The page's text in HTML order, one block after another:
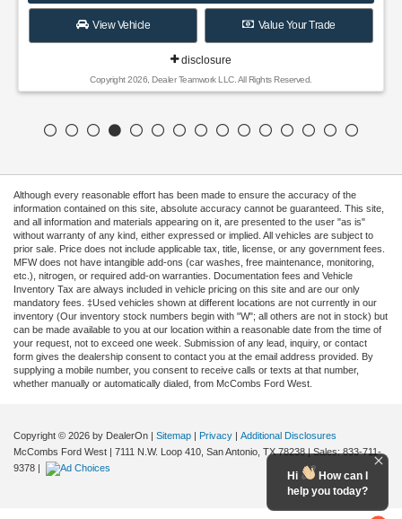
View Vehicle Value Your Trade
disclosure
Copyright 2026, Dealer Teamwork LLC. All Rights Reserved.
Although every reasonable effort has been made to ensure the accuracy of the
information contained on this site, absolute accuracy cannot be guaranteed. This site,
and all information and materials appearing on it, are presented to the user "as is"
without warranty of any kind, either expressed or implied. All vehicles are subject to
prior sale. Price does not include applicable tax, title, license, or any government fees.
MFW does not have intangible add-ons (car washes, free maintenance, monitoring,
etc.), nitrogen, or required add-on warranties. Documentation fees and Vehicle
Inventory Tax are always included in vehicle pricing on this site and are our only
mandatory fees. ‡Used vehicles shown at different locations are not currently in our
inventory (Our inventory stock numbers begin with "W"; all others are not in stock) but
can be made available to you at our location within a reasonable date from the time of
your request, not to exceed one week. Submission of any lead, inquiry, or contact
form gives the dealership consent to contact you at the email address provided. By
supplying a mobile number, you consent to receive calls or texts at that number,
whether manually or automatically dialed, from McCombs Ford West.
Copyright © 2026 by DealerOn Sitemap Privacy
Additional Disclosures
McCombs Ford West
7111 N.W. Loop 410, San Antonio, TX78238| Sales:833-711-
9378
Hi
How can I
help you today?